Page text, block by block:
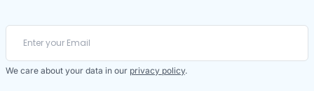
We care about your data in our privacy policy.